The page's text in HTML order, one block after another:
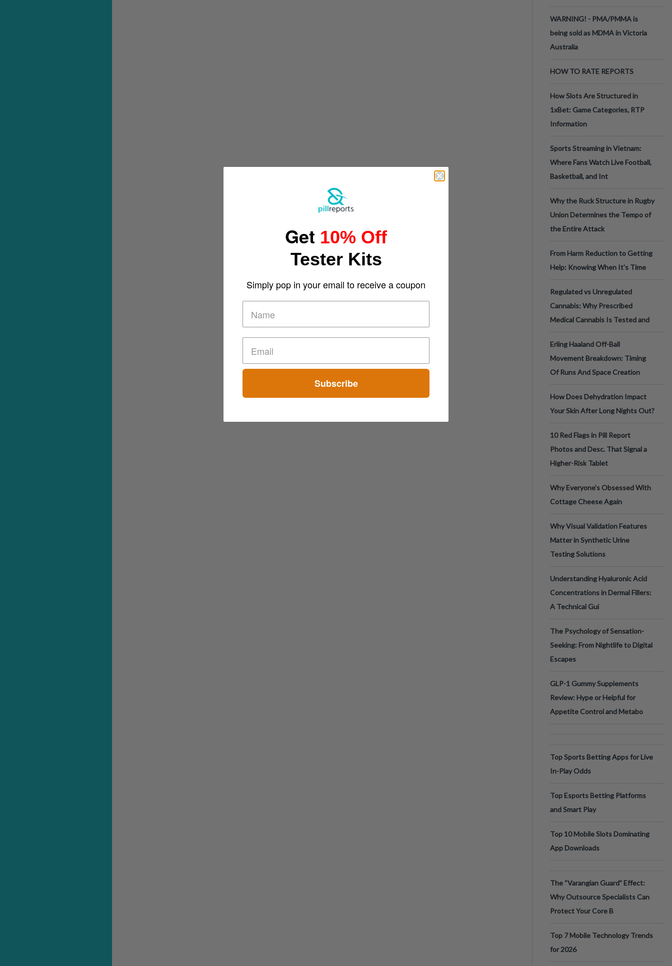
WARNING! - PMA/PMMA is
being sold as MDMA in Victoria
Australia
HOW TO RATE REPORTS
How Slots Are Structured in
1xBet: Game Categories, RTP
Information
Sports Streaming in Vietnam:
Where Fans Watch Live Football,
Basketball, and Int
Why the Ruck Structure in Rugby
Union Determines the Tempo of
the Entire Attack
From Harm Reduction to Getting
Help: Knowing When It's Time
Regulated vs Unregulated
Cannabis: Why Prescribed
Medical Cannabis Is Tested and
Erling Haaland Off-Ball
Movement Breakdown: Timing
Of Runs And Space Creation
How Does Dehydration Impact
Your Skin After Long Nights Out?
10 Red Flags in Pill Report
Photos and Desc. That Signal a
Higher-Risk Tablet
Why Everyone's Obsessed With
Cottage Cheese Again
Why Visual Validation Features
Matter in Synthetic Urine
Testing Solutions
Understanding Hyaluronic Acid
Concentrations in Dermal Fillers:
A Technical Gui
The Psychology of Sensation-
Seeking: From Nightlife to Digital
Escapes
GLP-1 Gummy Supplements
Review: Hype or Helpful for
Appetite Control and Metabo
Top Sports Betting Apps for Live
In-Play Odds
Top Esports Betting Platforms
and Smart Play
Top 10 Mobile Slots Dominating
App Downloads
The “Varangian Guard” Effect:
Why Outsource Specialists Can
Protect Your Core B
Top 7 Mobile Technology Trends
for 2026
Get 10% Off
Tester Kits
Simply pop in your email to receive a coupon
Subscribe